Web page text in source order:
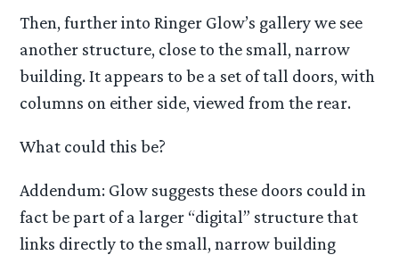
Then, further into Ringer Glow’s gallery we see
another structure, close to the small, narrow
building. It appears to be a set of tall doors, with
columns on either side, viewed from the rear.
What could this be?
Addendum: Glow suggests these doors could in
fact be part of a larger “digital” structure that
links directly to the small, narrow building